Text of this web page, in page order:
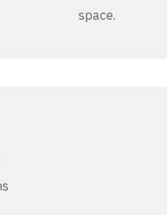
space.